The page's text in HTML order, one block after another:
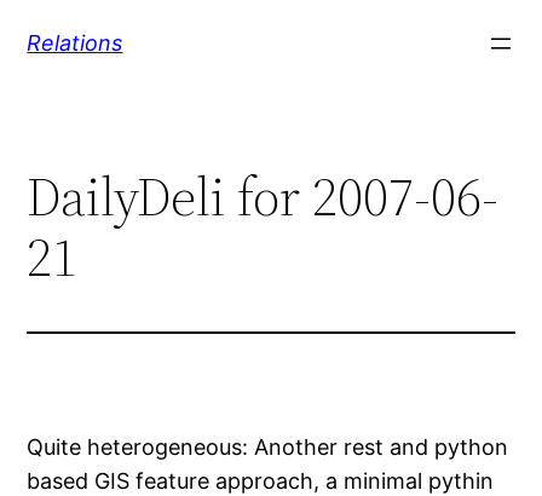
Relations
DailyDeli for 2007-06-
21
Quite heterogeneous: Another rest and python
based GIS feature approach, a minimal pythin